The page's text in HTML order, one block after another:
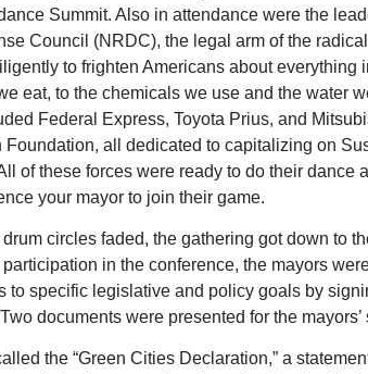
Summit. Also in attendance were the
Council (NRDC), the legal arm of the
to frighten Americans about everything
eat, to the chemicals we use and the water
Federal Express, Toyota Prius, and
Foundation, all dedicated to capitalizing on
of these forces were ready to do their dance
your mayor to join their game.
circles faded, the gathering got down to
in the conference, the mayors
to specific legislative and policy goals by
documents were presented for the mayors’
the “Green Cities Declaration,” a